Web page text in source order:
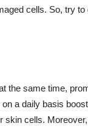
cells. So, try
the same time,
a daily basis
skin cells.